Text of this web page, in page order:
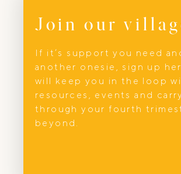
Join our
If it’s support you need
another onesie, sign up
will keep you in the loop
resources, events and
through your fourth
beyond.